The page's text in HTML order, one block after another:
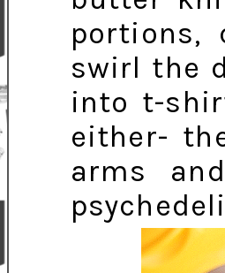
portions,
swirl the
into t-
either-
arms